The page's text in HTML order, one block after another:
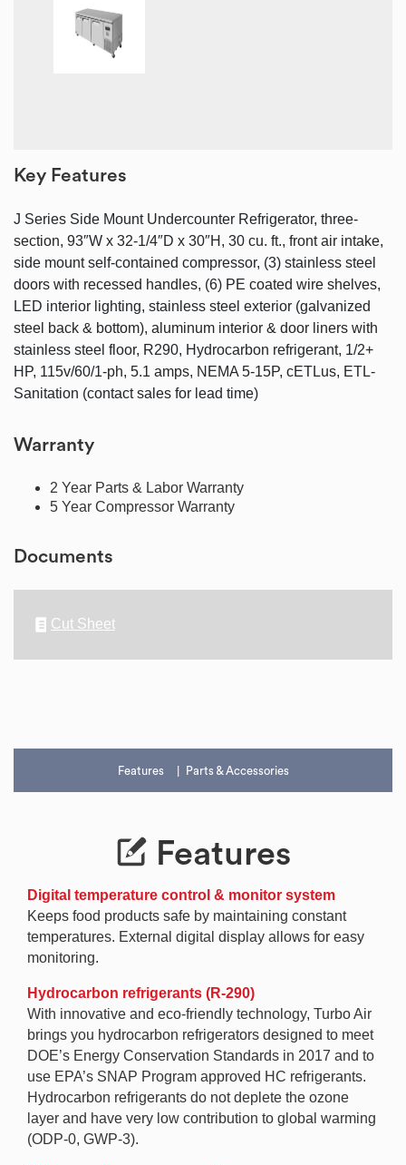
Key Features
J Series Side Mount Undercounter Refrigerator, three-
section, 93″W x 32-1/4″D x 30″H, 30 cu. ft., front air intake,
side mount self-contained compressor, (3) stainless steel
doors with recessed handles, (6) PE coated wire shelves,
LED interior lighting, stainless steel exterior (galvanized
steel back & bottom), aluminum interior & door liners with
stainless steel floor, R290, Hydrocarbon refrigerant, 1/2+
HP, 115v/60/1-ph, 5.1 amps, NEMA 5-15P, cETLus, ETL-
Sanitation (contact sales for lead time)
Warranty
2 Year Parts & Labor Warranty
5 Year Compressor Warranty
Documents
Cut Sheet
Features Parts & Accessories
Features
Digital temperature control & monitor system
Keeps food products safe by maintaining constant
temperatures. External digital display allows for easy
monitoring.
Hydrocarbon refrigerants (R-290)
With innovative and eco-friendly technology, Turbo Air
brings you hydrocarbon refrigerators designed to meet
DOE’s Energy Conservation Standards in 2017 and to
use EPA’s SNAP Program approved HC refrigerants.
Hydrocarbon refrigerants do not deplete the ozone
layer and have very low contribution to global warming
(ODP-0, GWP-3).